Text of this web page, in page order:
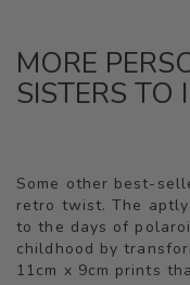
MORE
SISTERS TO
Some other best-
retro twist. The aptly
to the days of
childhood by
11cm x 9cm prints